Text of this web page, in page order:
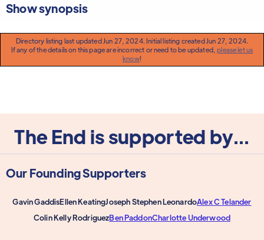
Show synopsis
Directory listing last updated Jun 27, 2024. Initial listing created Jun 27, 2024.
If any of the details on this page are incorrect or need to be updated,please let us
know!
The End is supported by...
Our Founding Supporters
Gavin GaddisEllen KeatingJoseph Stephen LeonardoAlex C Telander
Colin Kelly RodriguezBen PaddonCharlotte Underwood